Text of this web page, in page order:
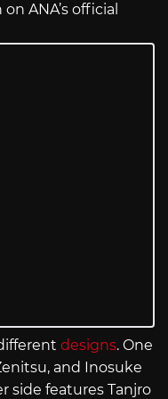
ANA’s official
designs. One
and Inosuke
side features Tanjro